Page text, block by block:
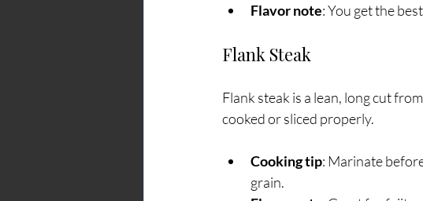
Flavor note: You get the
Flank Steak
Flank steak is a lean, long cut
cooked or sliced properly.
Cooking tip: Marinate
grain.